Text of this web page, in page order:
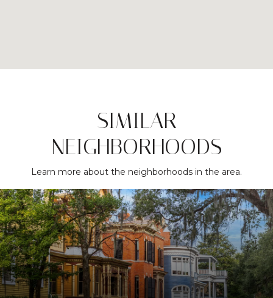
SIMILAR
NEIGHBORHOODS
Learn more about the neighborhoods in the area.